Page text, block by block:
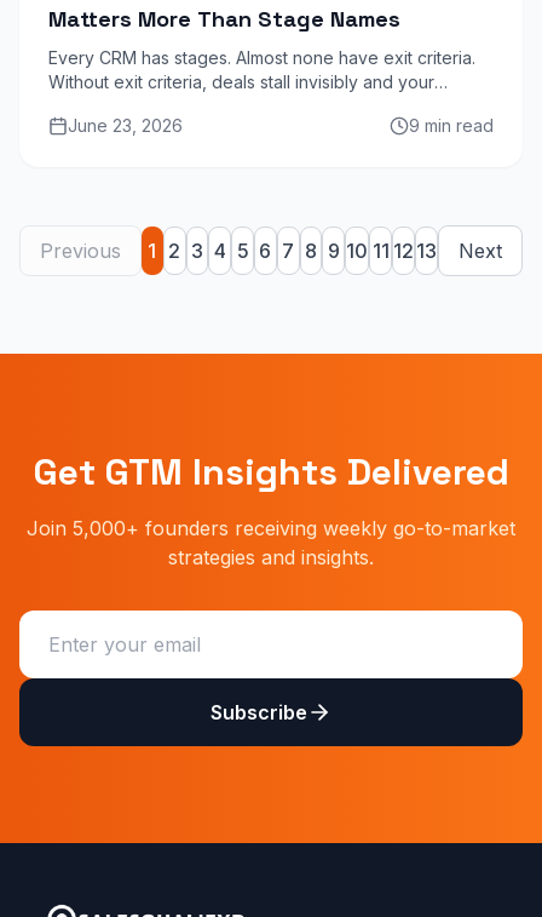
Matters More Than Stage Names
Every CRM has stages. Almost none have exit criteria.
Without exit criteria, deals stall invisibly and your
June 23, 2026
9 min read
Previous 1 2 3 4 5 6 7 8 9 10 11 12 13 Next
Get GTM Insights Delivered
Join 5,000+ founders receiving weekly go-to-market
strategies and insights.
Subscribe